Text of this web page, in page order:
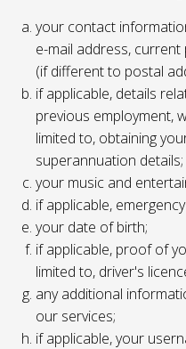
your contact
e-mail address,
(if different to postal
if applicable, details
previous employment,
limited to, obtaining
superannuation details;
your music and
if applicable,
your date of birth;
if applicable, proof of
limited to, driver's
any additional
our services;
if applicable, your